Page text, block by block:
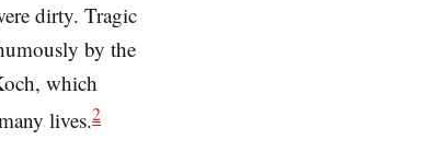
dirty. Tragic
by the
which
lives.2